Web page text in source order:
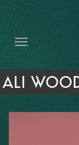
ALI